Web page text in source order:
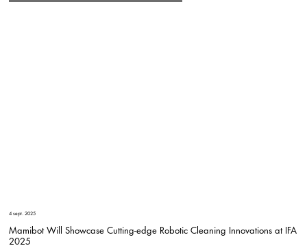
4 sept. 2025
Mamibot Will Showcase Cutting-edge Robotic Cleaning Innovations at IFA
2025